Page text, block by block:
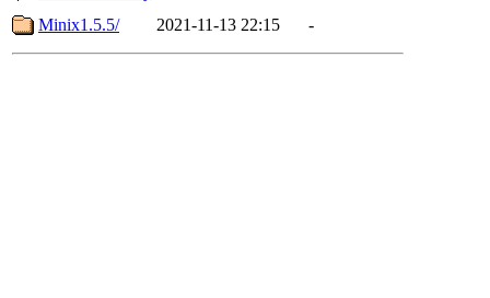
Minix1.5.5/
2021-11-13 22:15 -